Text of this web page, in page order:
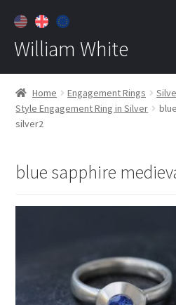
William White
Home
About
Home Engagement Rings
Style Engagement Ring in Silver
silver2
blue sapphire